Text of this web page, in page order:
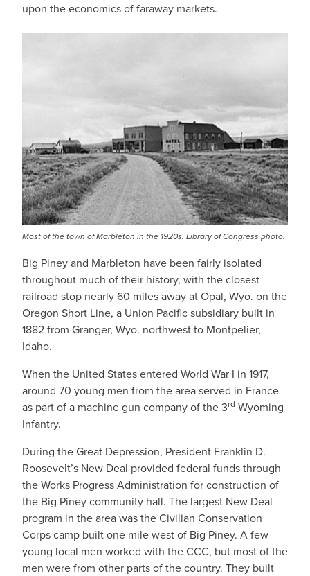
upon the economics of faraway markets.
Most of the town of Marbleton in the 1920s. Library of Congress photo.
Big Piney and Marbleton have been fairly isolated
throughout much of their history, with the closest
railroad stop nearly 60 miles away at Opal, Wyo. on the
Oregon Short Line, a Union Pacific subsidiary built in
1882 from Granger, Wyo. northwest to Montpelier,
Idaho.
When the United States entered World War I in 1917,
around 70 young men from the area served in France
as part of a machine gun company of the 3rd Wyoming
Infantry.
During the Great Depression, President Franklin D.
Roosevelt’s New Deal provided federal funds through
the Works Progress Administration for construction of
the Big Piney community hall. The largest New Deal
program in the area was the Civilian Conservation
Corps camp built one mile west of Big Piney. A few
young local men worked with the CCC, but most of the
men were from other parts of the country. They built